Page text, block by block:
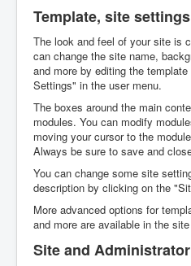
Template, site
The look and feel of your site is
can change the site name,
and more by editing the
Settings" in the user menu.
The boxes around the main
modules. You can modify
moving your cursor to the
Always be sure to save and
You can change some site
description by clicking on the
More advanced options for
and more are available in the
Site and Administrator